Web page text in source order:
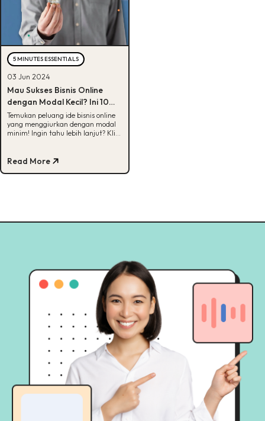
5 MINUTES ESSENTIALS
03 Jun 2024
Mau Sukses Bisnis Online
dengan Modal Kecil? Ini 10
Ide Bisnis di Bawah 200 Ribu!
Temukan peluang ide bisnis online
yang menggiurkan dengan modal
minim! Ingin tahu lebih lanjut? Klik
Read More